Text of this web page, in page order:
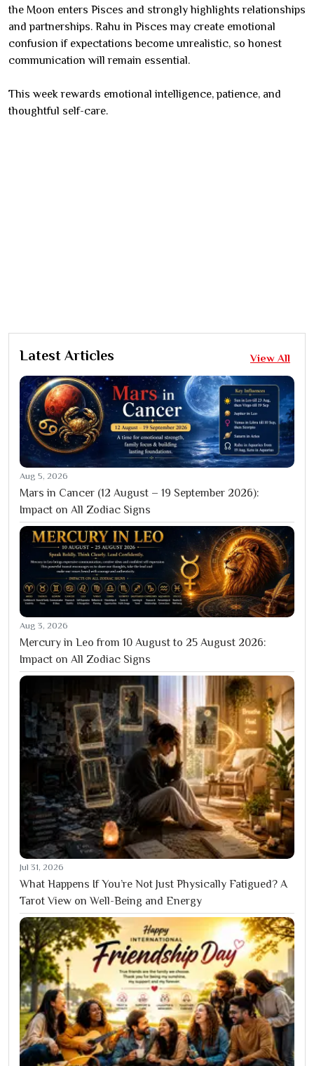
the Moon enters Pisces and strongly highlights relationships
and partnerships. Rahu in Pisces may create emotional
confusion if expectations become unrealistic, so honest
communication will remain essential.
This week rewards emotional intelligence, patience, and
thoughtful self-care.
Latest Articles View All
Aug 5, 2026
Mars in Cancer (12 August – 19 September 2026):
Impact on All Zodiac Signs
Aug 3, 2026
Mercury in Leo from 10 August to 25 August 2026:
Impact on All Zodiac Signs
Jul 31, 2026
What Happens If You’re Not Just Physically Fatigued? A
Tarot View on Well-Being and Energy